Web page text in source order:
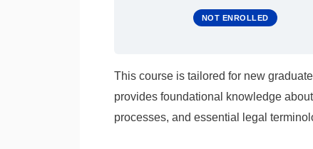
NOT ENROLLED
This course is tailored for new
provides foundational knowledge
processes, and essential legal